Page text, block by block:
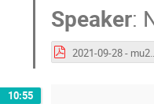
Speaker:
2021-09-28 - mu2e -
10:55